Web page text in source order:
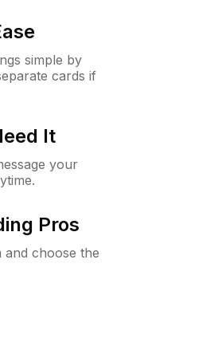
simple by
cards if
It
your
Pros
choose the